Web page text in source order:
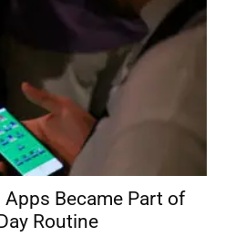
Became Part of
Routine